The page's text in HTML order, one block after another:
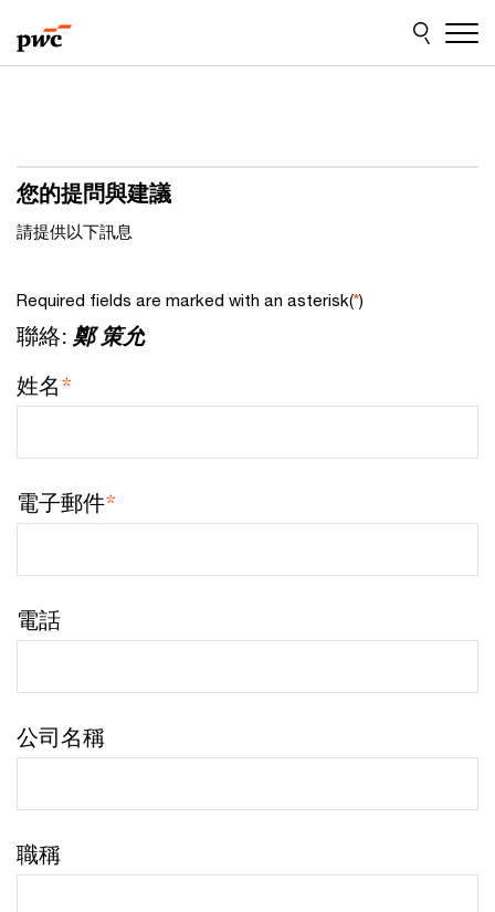
to
content
to
footer
您的提問與建議
請提供以下訊息
Required fields are marked with an asterisk(*)
聯絡: 鄭 策允
姓名*
電子郵件*
電話
公司名稱
職稱